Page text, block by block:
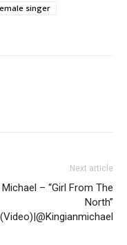
singer
Next article
Michael – “Girl From The
North”
(Video)|@Kingianmichael